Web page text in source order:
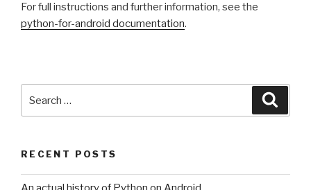
For full instructions and further information, see the
python-for-android documentation.
RECENT POSTS